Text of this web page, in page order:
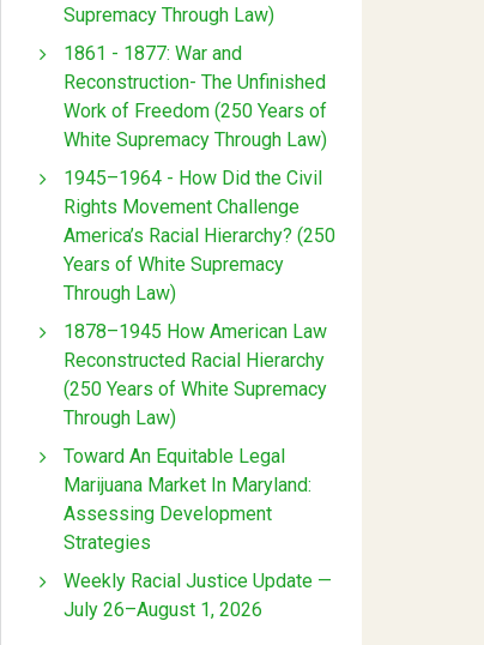
Supremacy Through Law)
1861 - 1877: War and
Reconstruction- The Unfinished
Work of Freedom (250 Years of
White Supremacy Through Law)
1945–1964 - How Did the Civil
Rights Movement Challenge
America’s Racial Hierarchy? (250
Years of White Supremacy
Through Law)
1878–1945 How American Law
Reconstructed Racial Hierarchy
(250 Years of White Supremacy
Through Law)
Toward An Equitable Legal
Marijuana Market In Maryland:
Assessing Development
Strategies
Weekly Racial Justice Update —
July 26–August 1, 2026